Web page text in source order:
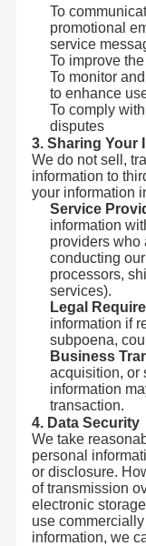
To
promotional
service
To improve
To monitor
to enhance
To comply
disputes
3. Sharing Your
We do not sell,
information to
your information
Service
information
providers who
conducting
processors,
services).
Legal
information if
subpoena,
Business
acquisition, or
information
transaction.
4. Data Security
We take
personal
or disclosure.
of transmission
electronic
use
information, we